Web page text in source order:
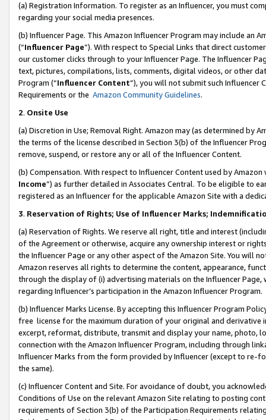
(a) Registration Information. To register as an Influencer, you must
regarding your social media presences.
(b) Influencer Page. This Amazon Influencer Program may include an
(“Influencer Page”). With respect to Special Links that direct
our customer clicks through to your Influencer Page. The Influencer
text, pictures, compilations, lists, comments, digital videos, or other
Program (“Influencer Content”), you will not submit such
Requirements or the Amazon Community Guidelines.
2. Onsite Use
(a) Discretion in Use; Removal Right. Amazon may (as determined by
the terms of the license described in Section 3(b) of the Influencer
remove, suspend, or restore any or all of the Influencer Content.
(b) Compensation. With respect to Influencer Content used by
Income”) as further detailed in Associates Central. To be eligible to
registered as an Influencer for the applicable Amazon Site with a
3. Reservation of Rights; Use of Influencer Marks;
(a) Reservation of Rights. We reserve all right, title and interest
of the Agreement or otherwise, acquire any ownership interest or
the Influencer Page or any other aspect of the Amazon Site. You will
Amazon reserves all rights to determine the content, appearance,
through the display of (i) advertising materials on the Influencer
regarding Influencer’s participation in the Amazon Influencer Program.
(b) Influencer Marks License. By accepting this Influencer Program
free license for the maximum duration of your original and
excerpt, reformat, distribute, transmit and display your name, photo,
connection with the Amazon Influencer Program, including through
Influencer Marks from the form provided by Influencer (except to re-
the same).
(c) Influencer Content and Site. For avoidance of doubt, you
Conditions of Use on the relevant Amazon Site relating to posting
requirements of Section 3(b) of the Participation Requirements